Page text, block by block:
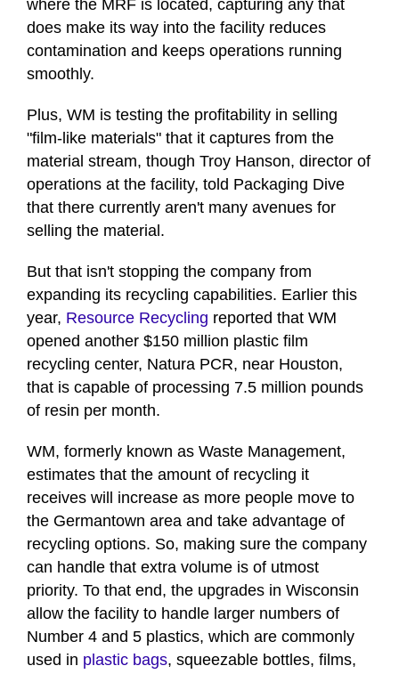
where the MRF is located, capturing any that
does make its way into the facility reduces
contamination and keeps operations running
smoothly.
Plus, WM is testing the profitability in selling
"film-like materials" that it captures from the
material stream, though Troy Hanson, director of
operations at the facility, told Packaging Dive
that there currently aren't many avenues for
selling the material.
But that isn't stopping the company from
expanding its recycling capabilities. Earlier this
year, Resource Recycling reported that WM
opened another $150 million plastic film
recycling center, Natura PCR, near Houston,
that is capable of processing 7.5 million pounds
of resin per month.
WM, formerly known as Waste Management,
estimates that the amount of recycling it
receives will increase as more people move to
the Germantown area and take advantage of
recycling options. So, making sure the company
can handle that extra volume is of utmost
priority. To that end, the upgrades in Wisconsin
allow the facility to handle larger numbers of
Number 4 and 5 plastics, which are commonly
used in plastic bags, squeezable bottles, films,